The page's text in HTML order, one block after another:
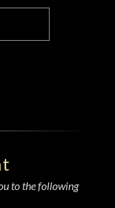
to the following